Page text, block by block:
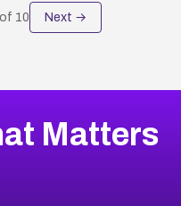
of 10 Next →
Matters